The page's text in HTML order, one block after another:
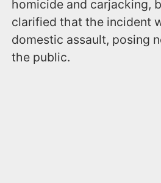
homicide and carjacking,
clarified that the incident
domestic assault, posing
the public.